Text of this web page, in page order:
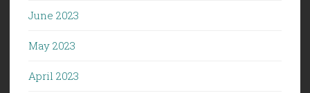
June 2023
May 2023
April 2023